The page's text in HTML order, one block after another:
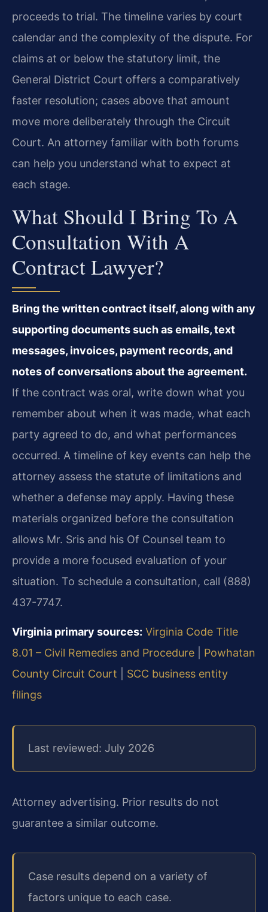
proceeds to trial. The timeline varies by court
calendar and the complexity of the dispute. For
claims at or below the statutory limit, the
General District Court offers a comparatively
faster resolution; cases above that amount
move more deliberately through the Circuit
Court. An attorney familiar with both forums
can help you understand what to expect at
each stage.
What Should I Bring To A
Consultation With A
Contract Lawyer?
Bring the written contract itself, along with any
supporting documents such as emails, text
messages, invoices, payment records, and
notes of conversations about the agreement.
If the contract was oral, write down what you
remember about when it was made, what each
party agreed to do, and what performances
occurred. A timeline of key events can help the
attorney assess the statute of limitations and
whether a defense may apply. Having these
materials organized before the consultation
allows Mr. Sris and his Of Counsel team to
provide a more focused evaluation of your
situation. To schedule a consultation, call (888)
437-7747.
Virginia primary sources: Virginia Code Title
8.01 – Civil Remedies and Procedure
Powhatan
County Circuit Court
SCC business entity
filings
Last reviewed: July 2026
Attorney advertising. Prior results do not
guarantee a similar outcome.
Case results depend on a variety of
factors unique to each case.